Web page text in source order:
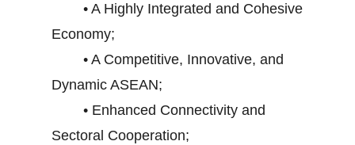
• A Highly Integrated and Cohesive
Economy;
• A Competitive, Innovative, and
Dynamic ASEAN;
• Enhanced Connectivity and
Sectoral Cooperation;